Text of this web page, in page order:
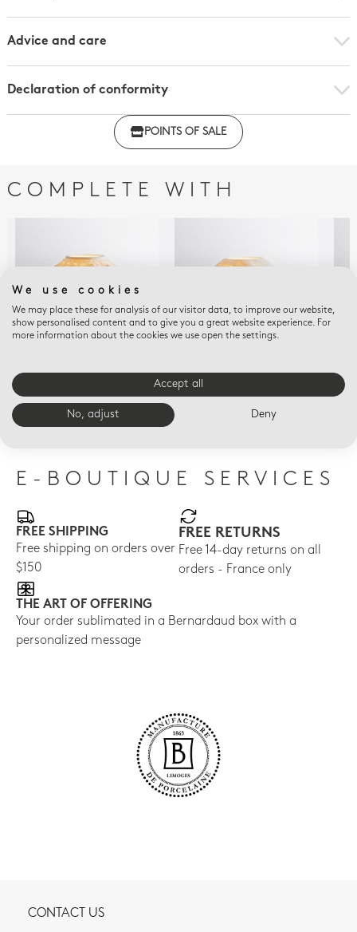
Advice and care
Declaration of conformity
Click here to download the declaration of compliance
POINTS OF SALE
COMPLETE WITH
Dogs Led
$210
LED VOTIVELIGHT
$210
E-BOUTIQUE SERVICES
FREE SHIPPING
Free shipping on orders over
$150
FREE RETURNS
Free 14-day returns on all
orders - France only
THE ART OF OFFERING
Your order sublimated in a Bernardaud box with a
personalized message
CONTACT US
We use cookies
We may place these for analysis of our visitor data, to improve our website,
show personalised content and to give you a great website experience. For
more information about the cookies we use open the settings.
Accept all
No, adjust Deny